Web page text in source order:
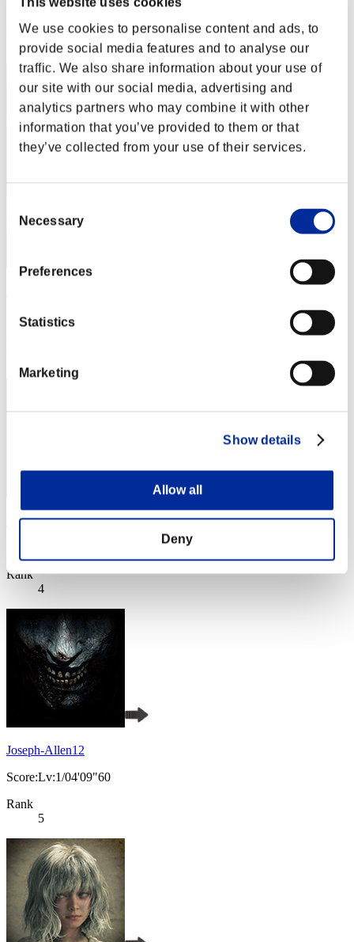
We use cookies to personalise content and ads, to
provide social media features and to analyse our
traffic. We also share information about your use of
our site with our social media, advertising and
analytics partners who may combine it with other
information that you’ve provided to them or that
they’ve collected from your use of their services.
Selection
Necessary
Preferences
Statistics
Marketing
Show details
Allow all
Deny
Score: -
Rank
2
Score:Lv:1/03'32"14
xxvadik76xx
Rank
4
Joseph-Allen12
Score:Lv:1/04'09"60
Rank
5